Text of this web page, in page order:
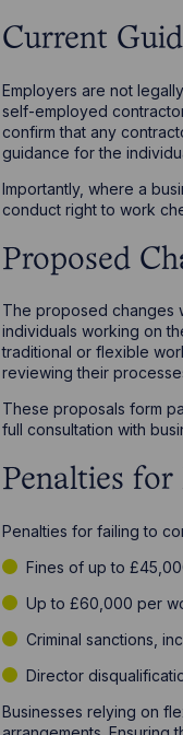
Current
Employers are not
self-employed
confirm that any
guidance for the
Importantly, where a
conduct right to work
Proposed
The proposed changes
individuals working on
traditional or flexible
reviewing their
These proposals form
full consultation with
Penalties
Penalties for failing to
Fines of up to
Up to £60,000 per
Criminal sanctions,
Director
Businesses relying on